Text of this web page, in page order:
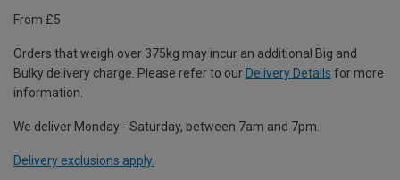
From £5
Orders that weigh over 375kg may incur an additional Big and
Bulky delivery charge. Please refer to our Delivery Details for more
information.
We deliver Monday - Saturday, between 7am and 7pm.
Delivery exclusions apply.